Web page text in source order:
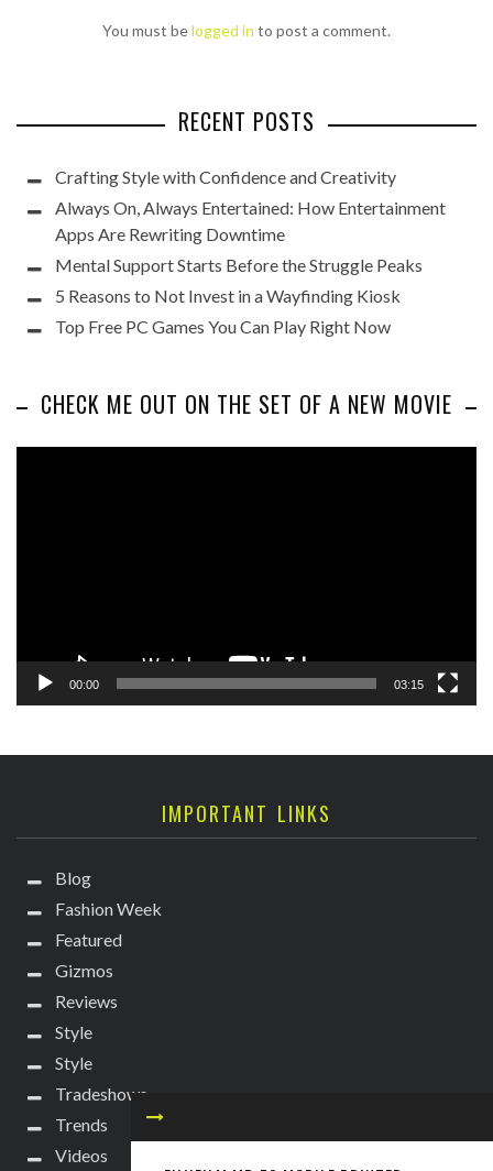
You must belogged in to post a comment.
RECENT POSTS
Crafting Style with Confidence and Creativity
Always On, Always Entertained: How Entertainment
Apps Are Rewriting Downtime
Mental Support Starts Before the Struggle Peaks
5 Reasons to Not Invest in a Wayfinding Kiosk
Top Free PC Games You Can Play Right Now
CHECK ME OUT ON THE SET OF A NEW MOVIE
00:00 03:15
IMPORTANT LINKS
Blog
Fashion Week
Featured
Gizmos
Reviews
Style
Style
Tradeshows
Trends
Videos